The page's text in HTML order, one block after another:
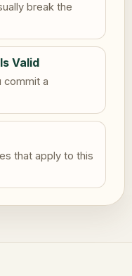
break the
Valid
commit a
that apply to this